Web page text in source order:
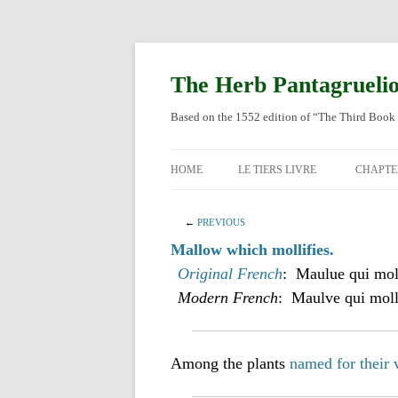
The Herb
Based on the 1552 edition of “The Third
HOME LE TIERS LIVRE
← PREVIOUS
Mallow which mollifies.
Original French: Maulue qui
Modern French: Maulve qui
Among the plants named for their